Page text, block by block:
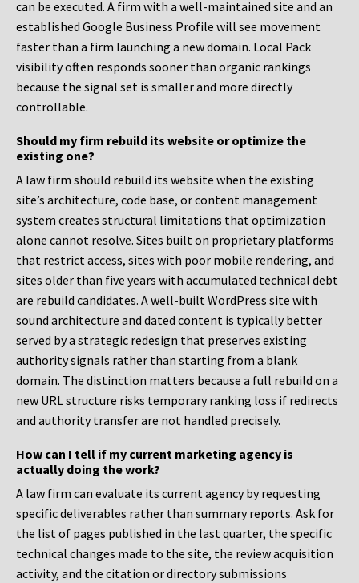
can be executed. A firm with a well-maintained site and an
established Google Business Profile will see movement
faster than a firm launching a new domain. Local Pack
visibility often responds sooner than organic rankings
because the signal set is smaller and more directly
controllable.
Should my firm rebuild its website or optimize the
existing one?
A law firm should rebuild its website when the existing
site’s architecture, code base, or content management
system creates structural limitations that optimization
alone cannot resolve. Sites built on proprietary platforms
that restrict access, sites with poor mobile rendering, and
sites older than five years with accumulated technical debt
are rebuild candidates. A well-built WordPress site with
sound architecture and dated content is typically better
served by a strategic redesign that preserves existing
authority signals rather than starting from a blank
domain. The distinction matters because a full rebuild on a
new URL structure risks temporary ranking loss if redirects
and authority transfer are not handled precisely.
How can I tell if my current marketing agency is
actually doing the work?
A law firm can evaluate its current agency by requesting
specific deliverables rather than summary reports. Ask for
the list of pages published in the last quarter, the specific
technical changes made to the site, the review acquisition
activity, and the citation or directory submissions